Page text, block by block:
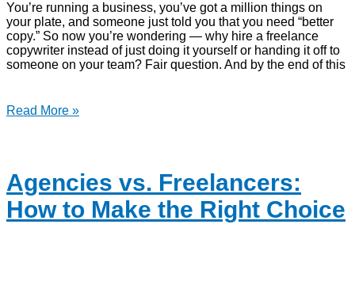
You’re running a business, you’ve got a million things on
your plate, and someone just told you that you need “better
copy.” So now you’re wondering — why hire a freelance
copywriter instead of just doing it yourself or handing it off to
someone on your team? Fair question. And by the end of this
Read More »
Agencies vs. Freelancers:
How to Make the Right Choice